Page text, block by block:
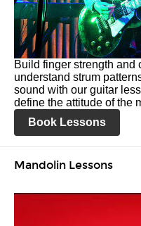
Build finger strength and
understand strum
sound with our guitar
define the attitude of the
Book Lessons
Mandolin Lessons